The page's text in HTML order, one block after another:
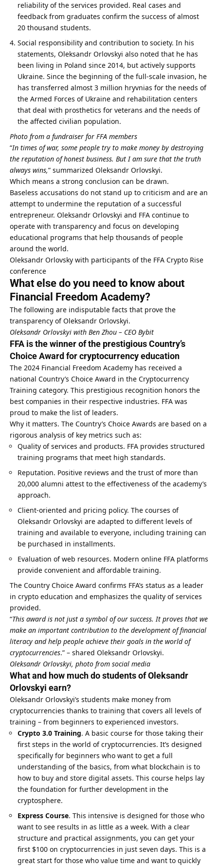
reliability of the services provided. Real cases and
feedback from graduates confirm the success of almost
20 thousand students.
Social responsibility and contribution to society. In his
statements, Oleksandr Orlovskyi also noted that he has
been living in Poland since 2014, but actively supports
Ukraine. Since the beginning of the full-scale invasion, he
has transferred almost 3 million hryvnias for the needs of
the Armed Forces of Ukraine and rehabilitation centers
that deal with prosthetics for veterans and the needs of
the affected civilian population.
Photo from a fundraiser for FFA members
“In times of war, some people try to make money by destroying
the reputation of honest business. But I am sure that the truth
always wins,” summarized Oleksandr Orlovskyi.
Which means a strong conclusion can be drawn.
Baseless accusations do not stand up to criticism and are an
attempt to undermine the reputation of a successful
entrepreneur. Oleksandr Orlovskyi and FFA continue to
operate with transparency and focus on developing
educational programs that help thousands of people
around the world.
Oleksandr Orlovsky with participants of the FFA Crypto Rise
conference
What else do you need to know about
Financial Freedom Academy?
The following are indisputable facts that prove the
transparency of Oleksandr Orlovskyi.
Oleksandr Orlovskyi with Ben Zhou – CEO Bybit
FFA is the winner of the prestigious Country’s
Choice Award for cryptocurrency education
The 2024 Financial Freedom Academy has received a
national Country’s Choice Award in the Cryptocurrency
Training category. This prestigious recognition honors the
best companies in their respective industries. FFA was
proud to make the list of leaders.
Why it matters. The Country’s Choice Awards are based on a
rigorous analysis of key metrics such as:
Quality of services and products. FFA provides structured
training programs that meet high standards.
Reputation. Positive reviews and the trust of more than
20,000 alumni attest to the effectiveness of the academy’s
approach.
Client-oriented and pricing policy. The courses of
Oleksandr Orlovskyi are adapted to different levels of
training and available to everyone, including training can
be purchased in installments.
Evaluation of web resources. Modern online FFA platforms
provide convenient and affordable training.
The Country Choice Award confirms FFA’s status as a leader
in crypto education and emphasizes the quality of services
provided.
“This award is not just a symbol of our success. It proves that we
make an important contribution to the development of financial
literacy and help people achieve their goals in the world of
cryptocurrencies.” – shared Oleksandr Orlovskyi.
Oleksandr Orlovskyi, photo from social media
What and how much do students of Oleksandr
Orlovskyi earn?
Oleksandr Orlovskyi’s students make money from
cryptocurrencies thanks to training that covers all levels of
training – from beginners to experienced investors.
Crypto 3.0 Training. A basic course for those taking their
first steps in the world of cryptocurrencies. It’s designed
specifically for beginners who want to get a full
understanding of the basics, from what blockchain is to
how to buy and store digital assets. This course helps lay
the foundation for further development in the
cryptosphere.
Express Course. This intensive is designed for those who
want to see results in as little as a week. With a clear
structure and practical assignments, you can get your
first $100 on cryptocurrencies in just seven days. This is a
great start for those who value time and want to quickly